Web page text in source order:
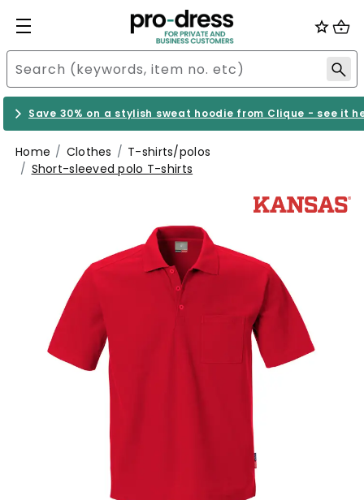
Save 30% on a stylish sweat hoodie from Clique - see it
Home Clothes
T-shirts/polos
Short-sleeved polo T-shirts